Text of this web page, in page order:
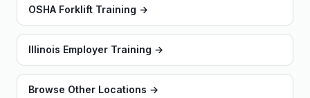
OSHA Forklift Training →
Illinois Employer Training →
Browse Other Locations →